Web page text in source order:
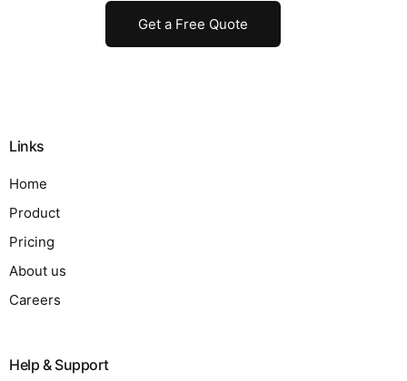
Get a Free Quote
Links
Home
Product
Pricing
About us
Careers
Help & Support